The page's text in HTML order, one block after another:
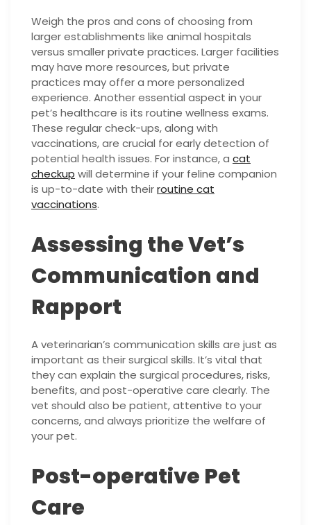
Weigh the pros and cons of choosing from
larger establishments like animal hospitals
versus smaller private practices. Larger facilities
may have more resources, but private
practices may offer a more personalized
experience. Another essential aspect in your
pet’s healthcare is its routine wellness exams.
These regular check-ups, along with
vaccinations, are crucial for early detection of
potential health issues. For instance, a cat
checkup will determine if your feline companion
is up-to-date with theirroutine cat
vaccinations.
Assessing the Vet’s
Communication and
Rapport
A veterinarian’s communication skills are just as
important as their surgical skills. It’s vital that
they can explain the surgical procedures, risks,
benefits, and post-operative care clearly. The
vet should also be patient, attentive to your
concerns, and always prioritize the welfare of
your pet.
Post-operative Pet
Care